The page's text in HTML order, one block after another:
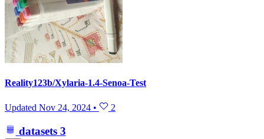
Reality123b/Xylaria-1.4-Senoa-Test
Updated Nov 24, 2024 • 2
datasets 3